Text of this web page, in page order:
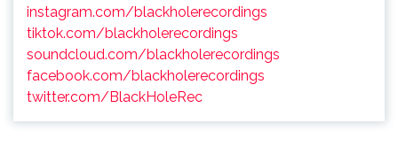
instagram.com/blackholerecordings
tiktok.com/blackholerecordings
soundcloud.com/blackholerecordings
facebook.com/blackholerecordings
twitter.com/BlackHoleRec